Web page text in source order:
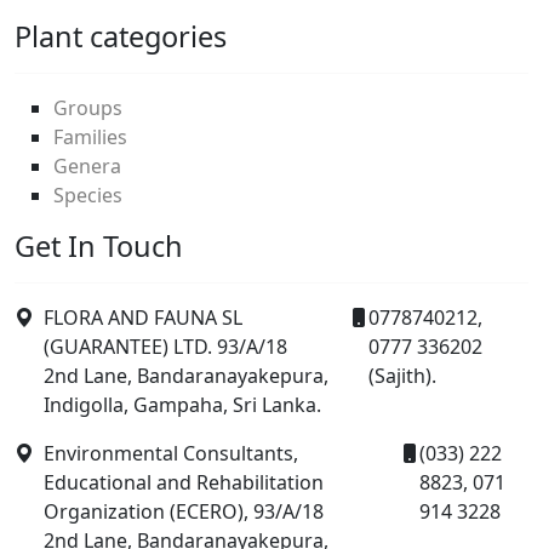
Plant categories
Groups
Families
Genera
Species
Get In Touch
FLORA AND FAUNA SL
(GUARANTEE) LTD. 93/A/18
2nd Lane, Bandaranayakepura,
Indigolla, Gampaha, Sri Lanka.
0778740212,
0777 336202
(Sajith).
Environmental Consultants,
Educational and Rehabilitation
Organization (ECERO), 93/A/18
2nd Lane, Bandaranayakepura,
(033) 222
8823, 071
914 3228